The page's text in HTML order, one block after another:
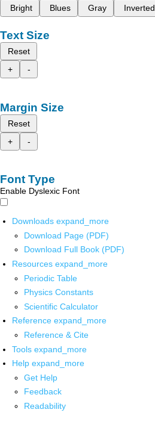
Bright
Blues Gray Inverted
Text Size
Reset
+
-
Margin Size
Reset
+
-
Font Type
Enable Dyslexic Font
Downloads expand_more
Download Page (PDF)
Download Full Book (PDF)
Resources expand_more
Periodic Table
Physics Constants
Scientific Calculator
Reference expand_more
Reference & Cite
Tools expand_more
Help expand_more
Get Help
Feedback
Readability